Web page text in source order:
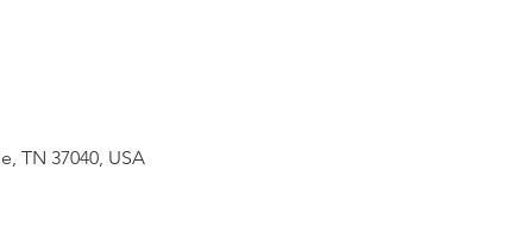
TN 37040, USA